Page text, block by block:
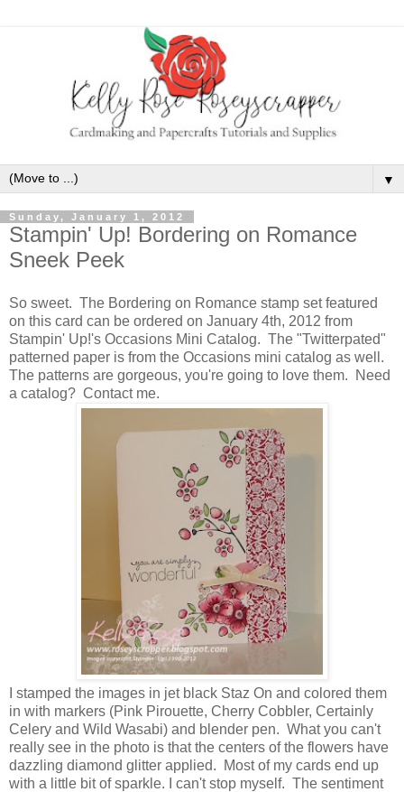
▼
Sunday, January 1, 2012
Stampin' Up! Bordering on Romance
Sneek Peek
So sweet. The Bordering on Romance stamp set featured
on this card can be ordered on January 4th, 2012 from
Stampin' Up!'s Occasions Mini Catalog. The "Twitterpated"
patterned paper is from the Occasions mini catalog as well.
The patterns are gorgeous, you're going to love them. Need
a catalog? Contact me.
I stamped the images in jet black Staz On and colored them
in with markers (Pink Pirouette, Cherry Cobbler, Certainly
Celery and Wild Wasabi) and blender pen. What you can't
really see in the photo is that the centers of the flowers have
dazzling diamond glitter applied. Most of my cards end up
with a little bit of sparkle. I can't stop myself. The sentiment